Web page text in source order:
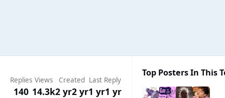
Replies
140
Views
14.3k
Created
2 yr2 yr
Last Reply
1 yr1 yr
Top Posters In This